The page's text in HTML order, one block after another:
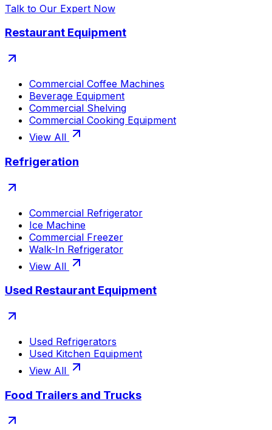
Talk to Our Expert Now
Restaurant Equipment
Commercial Coffee Machines
Beverage Equipment
Commercial Shelving
Commercial Cooking Equipment
View All
Refrigeration
Commercial Refrigerator
Ice Machine
Commercial Freezer
Walk-In Refrigerator
View All
Used Restaurant Equipment
Used Refrigerators
Used Kitchen Equipment
View All
Food Trailers and Trucks